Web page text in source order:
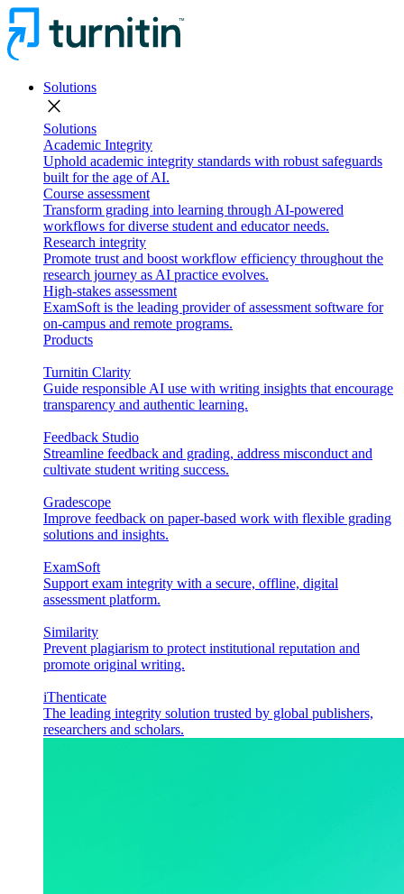
Solutions
close
Solutions
Academic Integrity
Uphold academic integrity standards with robust safeguards
built for the age of AI.
Course assessment
Transform grading into learning through AI-powered
workflows for diverse student and educator needs.
Research integrity
Promote trust and boost workflow efficiency throughout the
research journey as AI practice evolves.
High-stakes assessment
ExamSoft is the leading provider of assessment software for
on-campus and remote programs.
Products
Turnitin Clarity
Guide responsible AI use with writing insights that encourage
transparency and authentic learning.
Feedback Studio
Streamline feedback and grading, address misconduct and
cultivate student writing success.
Gradescope
Improve feedback on paper-based work with flexible grading
solutions and insights.
ExamSoft
Support exam integrity with a secure, offline, digital
assessment platform.
Similarity
Prevent plagiarism to protect institutional reputation and
promote original writing.
iThenticate
The leading integrity solution trusted by global publishers,
researchers and scholars.